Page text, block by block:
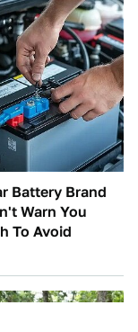
Battery Brand
Warn You
To Avoid